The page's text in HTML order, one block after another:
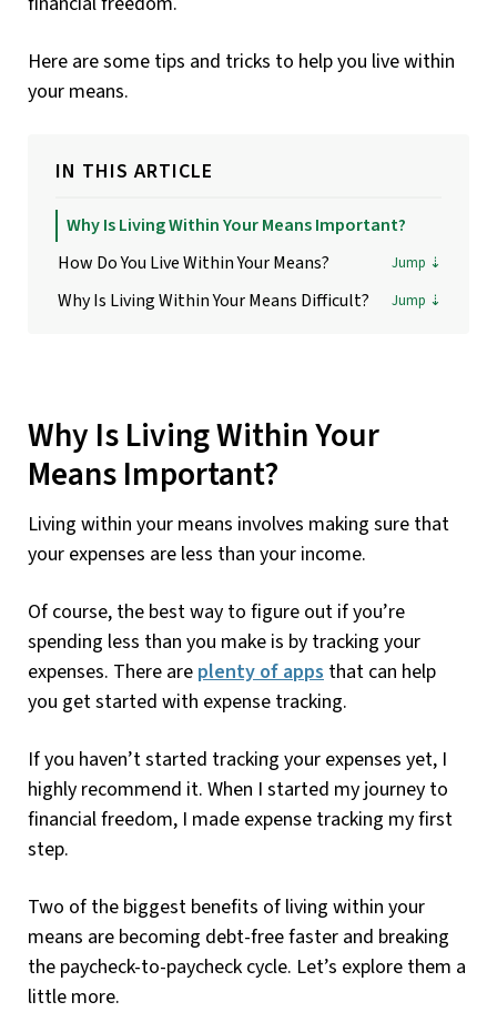
Here are some tips and tricks to help you live within
your means.
IN THIS ARTICLE
Why Is Living Within Your Means Important?
How Do You Live Within Your Means?
Why Is Living Within Your Means Difficult?
Why Is Living Within Your
Means Important?
Living within your means involves making sure that
your expenses are less than your income.
Of course, the best way to figure out if you’re
spending less than you make is by tracking your
expenses. There are plenty of apps that can help
you get started with expense tracking.
If you haven’t started tracking your expenses yet, I
highly recommend it. When I started my journey to
financial freedom, I made expense tracking my first
step.
Two of the biggest benefits of living within your
means are becoming debt-free faster and breaking
the paycheck-to-paycheck cycle. Let’s explore them a
little more.